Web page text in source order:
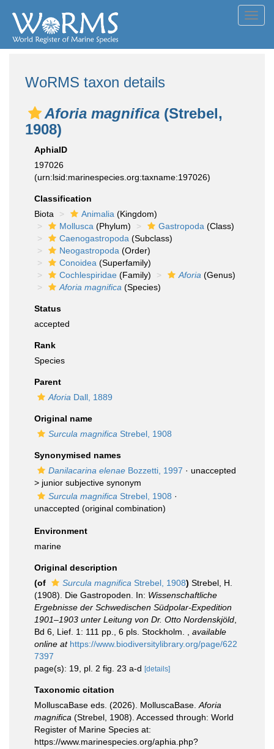
WoRMS taxon details
Aforia magnifica (Strebel,
1908)
AphiaID
197026
(urn:lsid:marinespecies.org:taxname:197026)
Classification
Biota
Animalia (Kingdom)
Mollusca (Phylum) Gastropoda (Class)
Caenogastropoda (Subclass)
Neogastropoda (Order)
Conoidea (Superfamily)
Cochlespiridae (Family) Aforia (Genus)
Aforia magnifica (Species)
Status
accepted
Rank
Species
Parent
Aforia Dall, 1889
Original name
Surcula magnifica Strebel, 1908
Synonymised names
Danilacarina elenae Bozzetti, 1997 · unaccepted
> junior subjective synonym
Surcula magnifica Strebel, 1908 ·
unaccepted (original combination)
Environment
marine
Original description
(of
Surcula magnifica Strebel, 1908) Strebel, H.
(1908). Die Gastropoden. In: Wissenschaftliche
Ergebnisse der Schwedischen Südpolar-Expedition
1901–1903 unter Leitung von Dr. Otto Nordenskjöld
Bd 6, Lief. 1: 111 pp., 6 pls. Stockholm.
available
online at https://www.biodiversitylibrary.org/page/622
7397
page(s): 19, pl. 2 fig. 23 a-d [details]
Taxonomic citation
MolluscaBase eds. (2026). MolluscaBase. Aforia
magnifica (Strebel, 1908). Accessed through: World
Register of Marine Species at:
https://www.marinespecies.org/aphia.php?